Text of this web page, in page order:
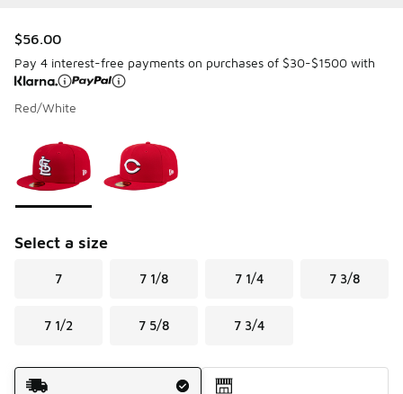
$56.00
Pay 4 interest-free payments on purchases of $30-$1500 with
Red/White
Select a size
7 7 1/8 7 1/4 7 3/8
7 1/2 7 5/8 7 3/4
Shipping Method